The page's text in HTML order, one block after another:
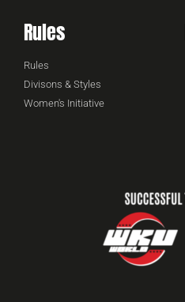
Rules
Rules
Divisons & Styles
Women's Initiative